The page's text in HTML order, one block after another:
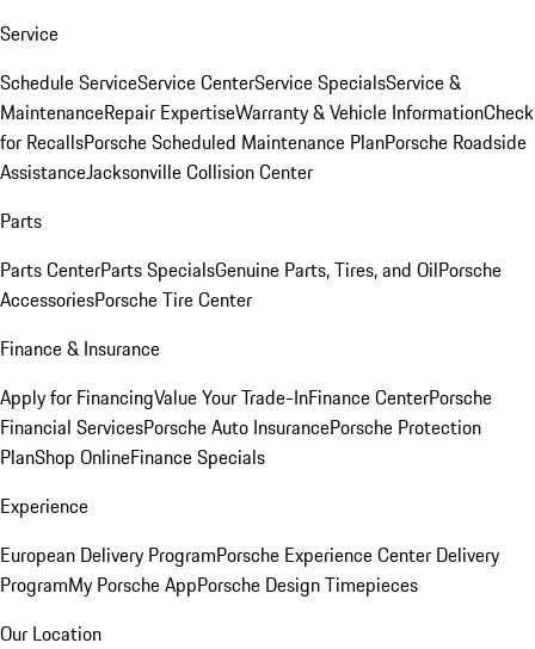
Service
Schedule ServiceService CenterService SpecialsService &
MaintenanceRepair ExpertiseWarranty & Vehicle InformationCheck
for RecallsPorsche Scheduled Maintenance PlanPorsche Roadside
AssistanceJacksonville Collision Center
Parts
Parts CenterParts SpecialsGenuine Parts, Tires, and OilPorsche
AccessoriesPorsche Tire Center
Finance & Insurance
Apply for FinancingValue Your Trade-InFinance CenterPorsche
Financial ServicesPorsche Auto InsurancePorsche Protection
PlanShop OnlineFinance Specials
Experience
European Delivery ProgramPorsche Experience Center Delivery
ProgramMy Porsche AppPorsche Design Timepieces
Our Location